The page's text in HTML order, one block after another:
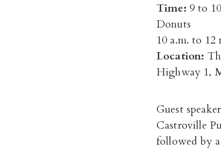
Time: 9 to
Donuts
10 a.m. to
Location:
Highway 1,
Guest
Castroville
followed by